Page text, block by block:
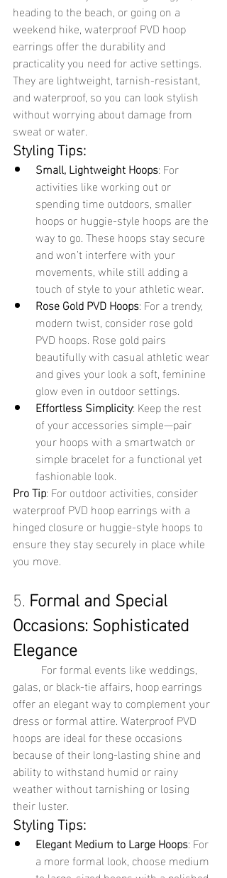
heading to the beach, or going on a
weekend hike, waterproof PVD hoop
earrings offer the durability and
practicality you need for active settings.
They are lightweight, tarnish-resistant,
and waterproof, so you can look stylish
without worrying about damage from
sweat or water.
Styling Tips:
Small, Lightweight Hoops: For
activities like working out or
spending time outdoors, smaller
hoops or huggie-style hoops are the
way to go. These hoops stay secure
and won’t interfere with your
movements, while still adding a
touch of style to your athletic wear.
Rose Gold PVD Hoops: For a trendy,
modern twist, consider rose gold
PVD hoops. Rose gold pairs
beautifully with casual athletic wear
and gives your look a soft, feminine
glow even in outdoor settings.
Effortless Simplicity: Keep the rest
of your accessories simple—pair
your hoops with a smartwatch or
simple bracelet for a functional yet
fashionable look.
Pro Tip: For outdoor activities, consider
waterproof PVD hoop earrings with a
hinged closure or huggie-style hoops to
ensure they stay securely in place while
you move.
5. Formal and Special
Occasions: Sophisticated
Elegance
galas, or black-tie affairs, hoop earrings
offer an elegant way to complement your
dress or formal attire. Waterproof PVD
hoops are ideal for these occasions
because of their long-lasting shine and
ability to withstand humid or rainy
weather without tarnishing or losing
their luster.
Styling Tips:
Elegant Medium to Large Hoops: For
a more formal look, choose medium